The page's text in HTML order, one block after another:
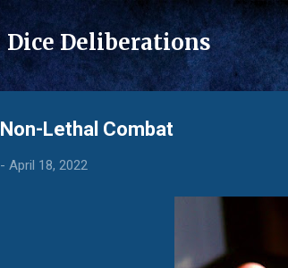
Dice Deliberations
Non-Lethal Combat
- April 18, 2022